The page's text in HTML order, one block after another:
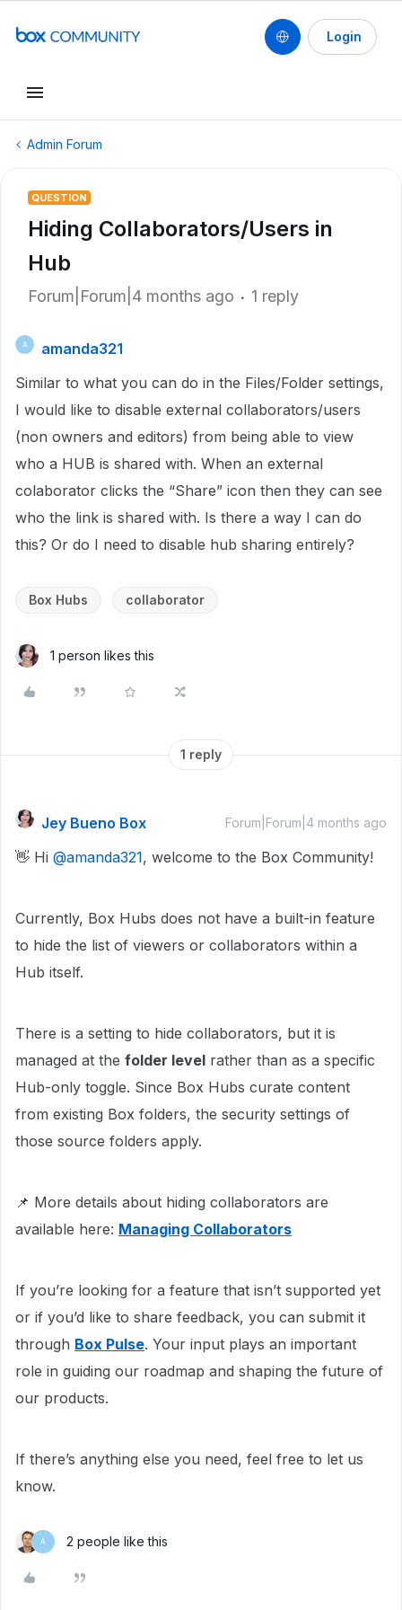
Login
Admin Forum
QUESTION
Hiding Collaborators/Users in
Hub
Forum|Forum|4 months ago 1 reply
A
amanda321
Similar to what you can do in the Files/Folder settings,
I would like to disable external collaborators/users
(non owners and editors) from being able to view
who a HUB is shared with. When an external
colaborator clicks the “Share” icon then they can see
who the link is shared with. Is there a way I can do
this? Or do I need to disable hub sharing entirely?
Box Hubs collaborator
1 person likes this
1 reply
Jey Bueno Box Forum|Forum|4 months ago
👋 Hi ​ @amanda321, welcome to the Box Community!
Currently, Box Hubs does not have a built-in feature
to hide the list of viewers or collaborators within a
Hub itself.
There is a setting to hide collaborators, but it is
managed at the folder level rather than as a specific
Hub-only toggle. Since Box Hubs curate content
from existing Box folders, the security settings of
those source folders apply.
📌 More details about hiding collaborators are
available here: Managing Collaborators
If you’re looking for a feature that isn’t supported yet
or if you’d like to share feedback, you can submit it
through Box Pulse. Your input plays an important
role in guiding our roadmap and shaping the future of
our products.
If there’s anything else you need, feel free to let us
know.
A 2 people like this